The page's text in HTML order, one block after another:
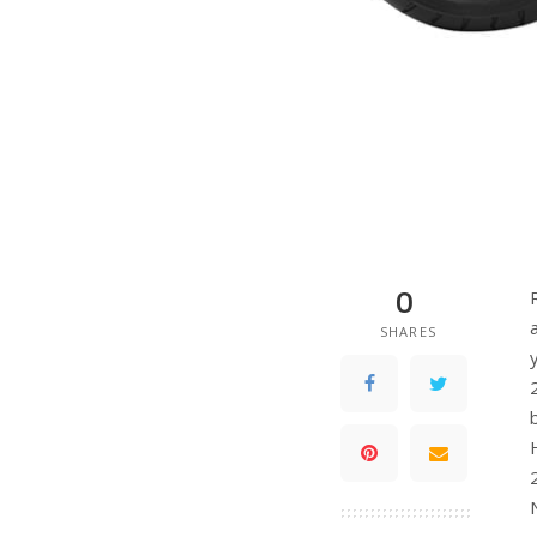
0
SHARES